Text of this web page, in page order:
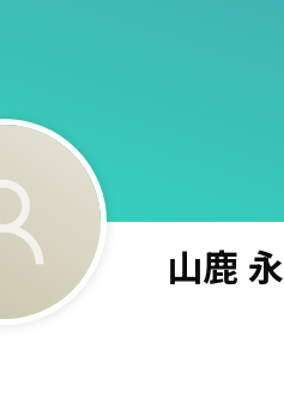
山鹿